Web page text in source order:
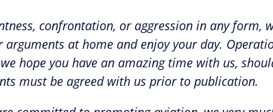
confrontation, or aggression in any form,
arguments at home and enjoy your day.
hope you have an amazing time with us,
must be agreed with us prior to publication.